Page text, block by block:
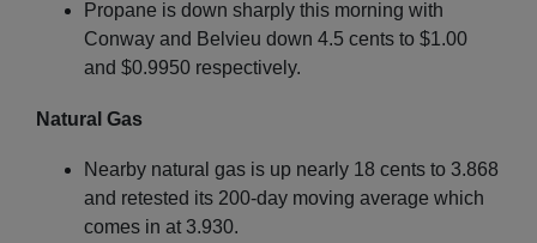
Propane is down sharply this morning with
Conway and Belvieu down 4.5 cents to $1.00
and $0.9950 respectively.
Natural Gas
Nearby natural gas is up nearly 18 cents to 3.868
and retested its 200-day moving average which
comes in at 3.930.